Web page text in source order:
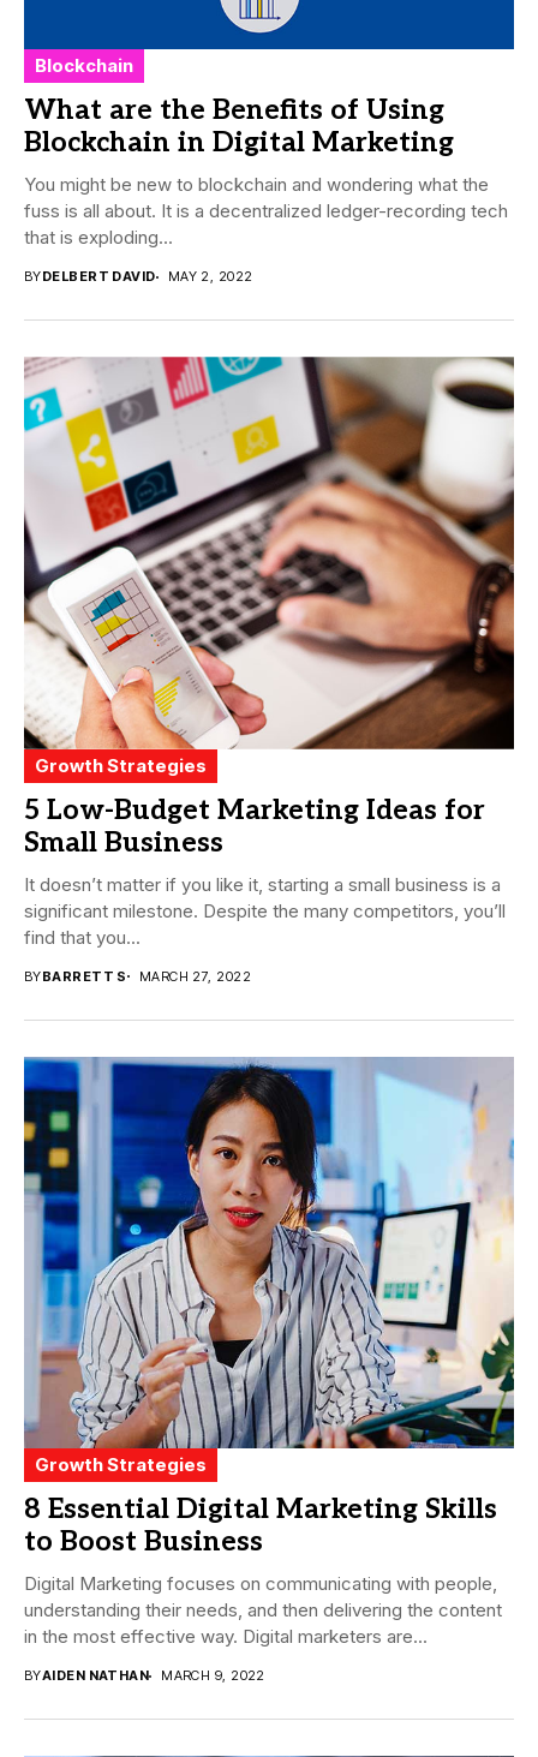
Blockchain
What are the Benefits of Using
Blockchain in Digital Marketing
You might be new to blockchain and wondering what the
fuss is all about. It is a decentralized ledger-recording tech
that is exploding...
BYDELBERT DAVID MAY 2, 2022
Growth Strategies
5 Low-Budget Marketing Ideas for
Small Business
It doesn’t matter if you like it, starting a small business is a
significant milestone. Despite the many competitors, you’ll
find that you...
BYBARRETT S MARCH 27, 2022
Growth Strategies
8 Essential Digital Marketing Skills
to Boost Business
Digital Marketing focuses on communicating with people,
understanding their needs, and then delivering the content
in the most effective way. Digital marketers are...
BYAIDEN NATHAN MARCH 9, 2022